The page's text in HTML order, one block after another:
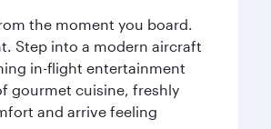
the moment you board.
Step into a modern aircraft
in-flight entertainment
gourmet cuisine, freshly
and arrive feeling